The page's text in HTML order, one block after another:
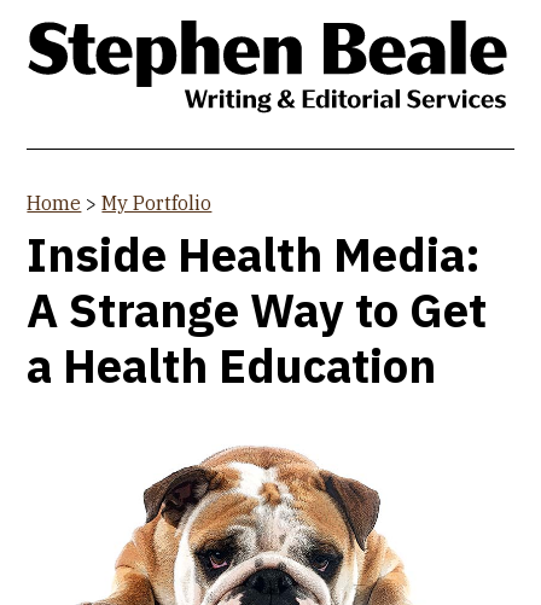
Skip
You
are
here
Home > My Portfolio
Inside Health Media:
A Strange Way to Get
a Health Education